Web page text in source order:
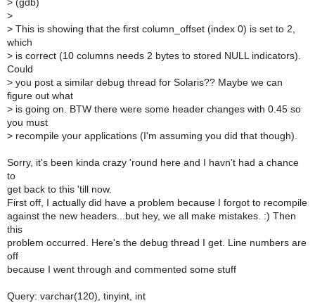
> (gdb)
>
> This is showing that the first column_offset (index 0) is set to 2,
which
> is correct (10 columns needs 2 bytes to stored NULL indicators).
Could
> you post a similar debug thread for Solaris?? Maybe we can
figure out what
> is going on. BTW there were some header changes with 0.45 so
you must
> recompile your applications (I'm assuming you did that though).
Sorry, it's been kinda crazy 'round here and I havn't had a chance
to
get back to this 'till now.
First off, I actually did have a problem because I forgot to recompile
against the new headers...but hey, we all make mistakes. :) Then
this
problem occurred. Here's the debug thread I get. Line numbers are
off
because I went through and commented some stuff
Query: varchar(120), tinyint, int